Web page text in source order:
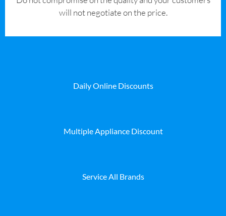
will not negotiate on the price.
Daily Online Discounts
Multiple Appliance Discount
Service All Brands